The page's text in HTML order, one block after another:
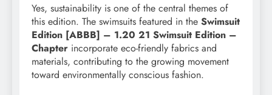
Yes, sustainability is one of the central themes of
this edition. The swimsuits featured in the Swimsuit
Edition [ABBB] – 1.20 21 Swimsuit Edition –
Chapter incorporate eco-friendly fabrics and
materials, contributing to the growing movement
toward environmentally conscious fashion.